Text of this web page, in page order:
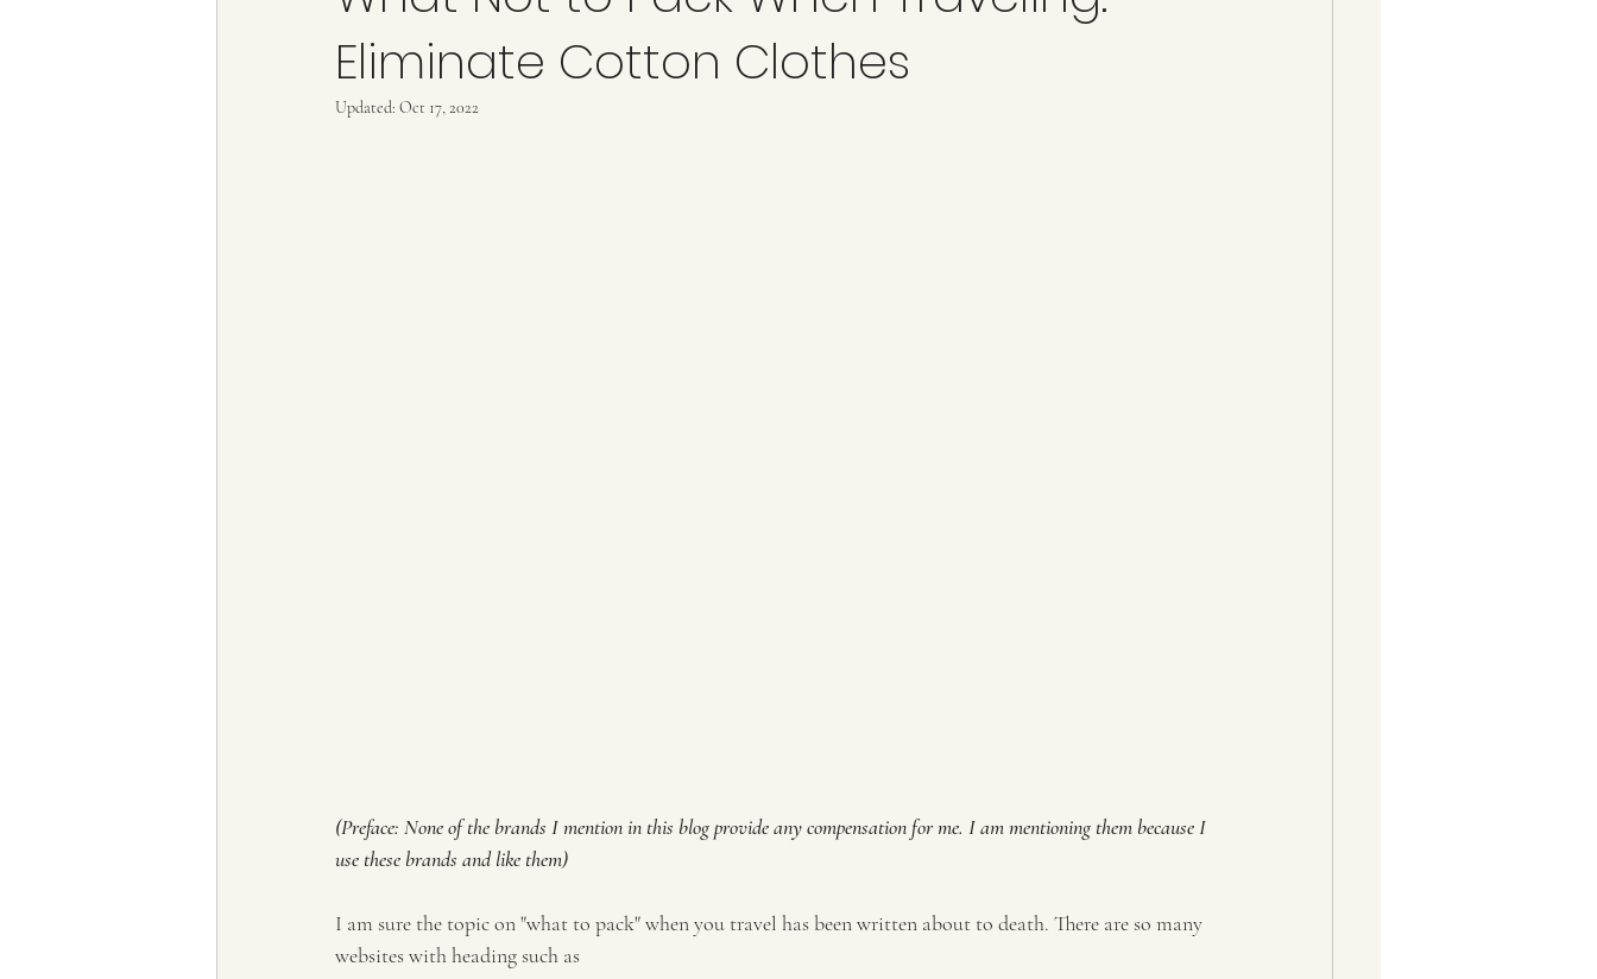
Train tickets Flying with Credit Card Points
Eliminate Cotton Clothes
Updated: Oct 17, 2022
(Preface: None of the brands I mention in this blog provide any compensation for me. I am mentioning them because I
use these brands and like them)
I am sure the topic on "what to pack" when you travel has been written about to death. There are so many
websites with heading such as